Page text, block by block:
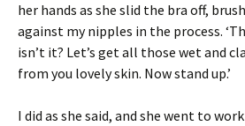
her hands as she slid the bra off,
against my nipples in the process.
isn’t it? Let’s get all those wet and
from you lovely skin. Now stand up.’
I did as she said, and she went to